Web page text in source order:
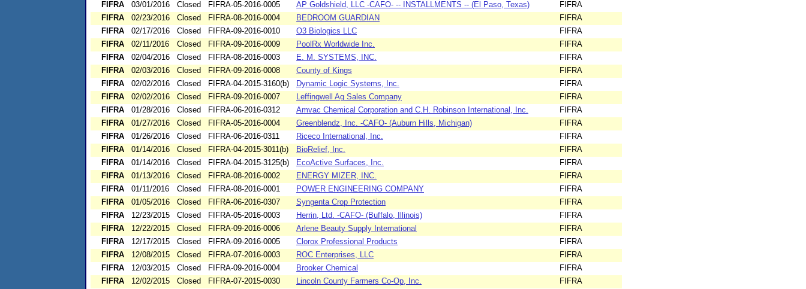
FIFRA
03/01/2016 Closed FIFRA-05-2016-0005 AP Goldshield, LLC -CAFO- -- INSTALLMENTS -- (El Paso, Texas)
FIFRA
FIFRA
02/23/2016 Closed FIFRA-08-2016-0004 BEDROOM GUARDIAN
FIFRA
FIFRA
02/17/2016 Closed FIFRA-09-2016-0010 O3 Biologics LLC
FIFRA
FIFRA
02/11/2016 Closed FIFRA-09-2016-0009 PoolRx Worldwide Inc.
FIFRA
FIFRA
02/04/2016 Closed FIFRA-08-2016-0003 E. M. SYSTEMS, INC.
FIFRA
FIFRA
02/03/2016 Closed FIFRA-09-2016-0008 County of Kings
FIFRA
FIFRA
02/02/2016 Closed FIFRA-04-2015-3160(b) Dynamic Logic Systems, Inc.
FIFRA
FIFRA
02/02/2016 Closed FIFRA-09-2016-0007 Leffingwell Ag Sales Company
FIFRA
FIFRA
01/28/2016 Closed FIFRA-06-2016-0312 Amvac Chemical Corporation and C.H. Robinson International, Inc.
FIFRA
FIFRA
01/27/2016 Closed FIFRA-05-2016-0004 Greenblendz, Inc. -CAFO- (Auburn Hills, Michigan)
FIFRA
FIFRA
01/26/2016 Closed FIFRA-06-2016-0311 Riceco International, Inc.
FIFRA
FIFRA
01/14/2016 Closed FIFRA-04-2015-3011(b) BioRelief, Inc.
FIFRA
FIFRA
01/14/2016 Closed FIFRA-04-2015-3125(b) EcoActive Surfaces, Inc.
FIFRA
FIFRA
01/13/2016 Closed FIFRA-08-2016-0002 ENERGY MIZER, INC.
FIFRA
FIFRA
01/11/2016 Closed FIFRA-08-2016-0001 POWER ENGINEERING COMPANY
FIFRA
FIFRA
01/05/2016 Closed FIFRA-06-2016-0307 Syngenta Crop Protection
FIFRA
FIFRA
12/23/2015 Closed FIFRA-05-2016-0003 Herrin, Ltd. -CAFO- (Buffalo, Illinois)
FIFRA
FIFRA
12/22/2015 Closed FIFRA-09-2016-0006 Arlene Beauty Supply International
FIFRA
FIFRA
12/17/2015 Closed FIFRA-09-2016-0005 Clorox Professional Products
FIFRA
FIFRA
12/08/2015 Closed FIFRA-07-2016-0003 ROC Enterprises, LLC
FIFRA
FIFRA
12/03/2015 Closed FIFRA-09-2016-0004 Brooker Chemical
FIFRA
FIFRA
12/02/2015 Closed FIFRA-07-2015-0030 Lincoln County Farmers Co-Op, Inc.
FIFRA